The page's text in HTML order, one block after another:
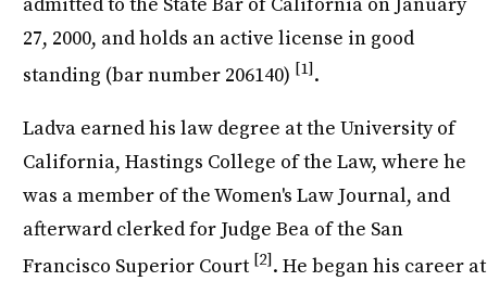
27, 2000, and holds an active license in good
standing (bar number 206140) [1].
Ladva earned his law degree at the University of
California, Hastings College of the Law, where he
was a member of the Women's Law Journal, and
afterward clerked for Judge Bea of the San
Francisco Superior Court [2]. He began his career at